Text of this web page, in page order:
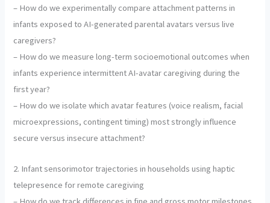
– How do we experimentally compare attachment patterns in
infants exposed to AI-generated parental avatars versus live
caregivers?
– How do we measure long-term socioemotional outcomes when
infants experience intermittent AI-avatar caregiving during the
first year?
– How do we isolate which avatar features (voice realism, facial
microexpressions, contingent timing) most strongly influence
secure versus insecure attachment?
2. Infant sensorimotor trajectories in households using haptic
telepresence for remote caregiving